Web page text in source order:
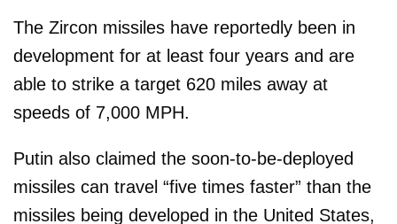
The Zircon missiles have reportedly been in
development for at least four years and are
able to strike a target 620 miles away at
speeds of 7,000 MPH.
Putin also claimed the soon-to-be-deployed
missiles can travel “five times faster” than the
missiles being developed in the United States,